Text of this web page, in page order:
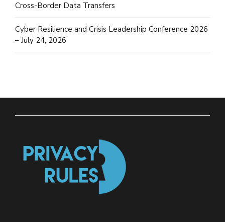
Cross-Border Data Transfers
Cyber Resilience and Crisis Leadership Conference 2026
– July 24, 2026